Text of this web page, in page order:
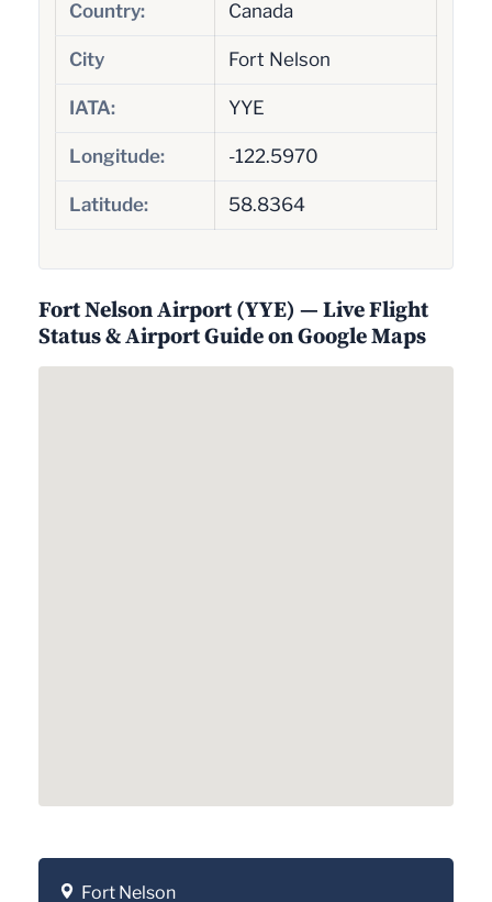
Country: Canada
City Fort Nelson
IATA: YYE
Longitude: -122.5970
Latitude: 58.8364
Fort Nelson Airport (YYE) — Live Flight
Status & Airport Guide on Google Maps
Fort Nelson